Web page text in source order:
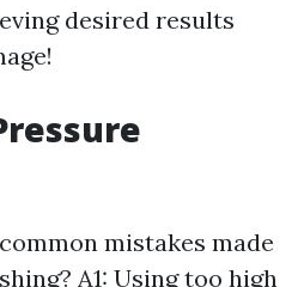
desired results
mistakes made
A1: Using too high